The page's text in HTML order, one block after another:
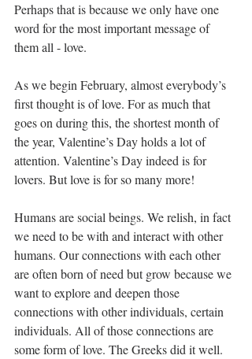
Perhaps that is because we only have one
word for the most important message of
them all - love.
As we begin February, almost everybody’s
first thought is of love. For as much that
goes on during this, the shortest month of
the year, Valentine’s Day holds a lot of
attention. Valentine’s Day indeed is for
lovers. But love is for so many more!
Humans are social beings. We relish, in fact
we need to be with and interact with other
humans. Our connections with each other
are often born of need but grow because we
want to explore and deepen those
connections with other individuals, certain
individuals. All of those connections are
some form of love. The Greeks did it well.